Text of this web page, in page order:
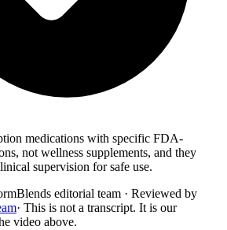
medications with specific FDA-
not wellness supplements, and they
supervision for safe use.
editorial team · Reviewed by
· This is not a transcript. It is our
video above.